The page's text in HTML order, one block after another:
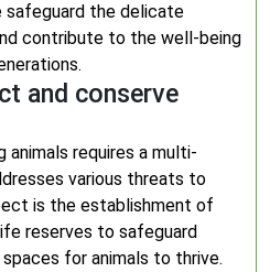
safeguard the delicate
contribute to the well-being
and conserve
requires a multi-
various threats to
is the establishment of
reserves to safeguard
for animals to thrive.